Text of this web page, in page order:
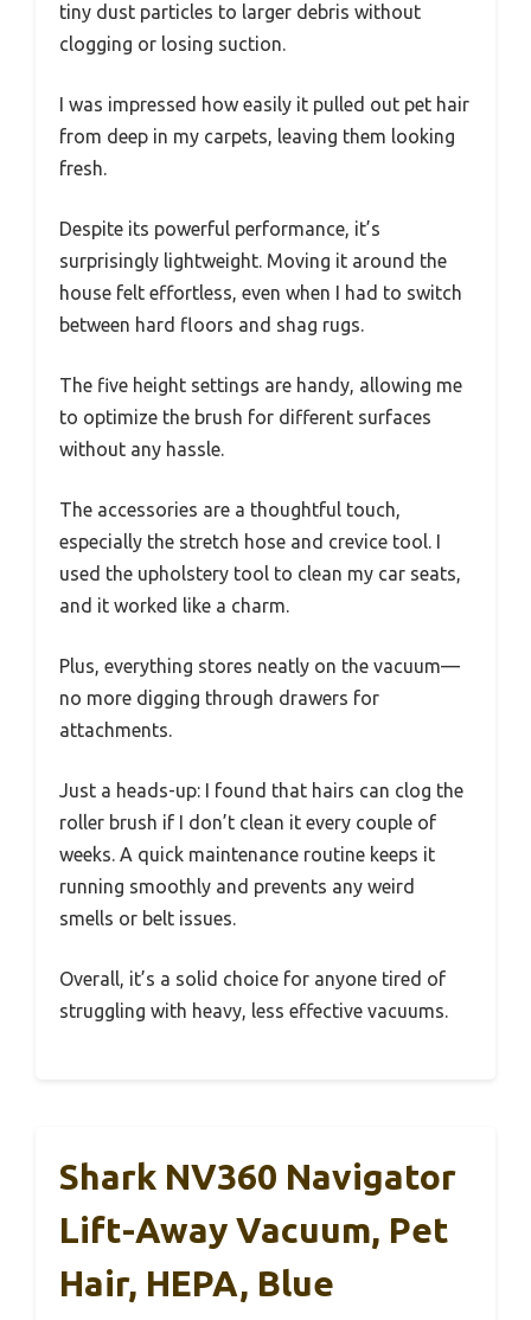
tiny dust particles to larger debris without
clogging or losing suction.
I was impressed how easily it pulled out pet hair
from deep in my carpets, leaving them looking
fresh.
Despite its powerful performance, it’s
surprisingly lightweight. Moving it around the
house felt effortless, even when I had to switch
between hard floors and shag rugs.
The five height settings are handy, allowing me
to optimize the brush for different surfaces
without any hassle.
The accessories are a thoughtful touch,
especially the stretch hose and crevice tool. I
used the upholstery tool to clean my car seats,
and it worked like a charm.
Plus, everything stores neatly on the vacuum—
no more digging through drawers for
attachments.
Just a heads-up: I found that hairs can clog the
roller brush if I don’t clean it every couple of
weeks. A quick maintenance routine keeps it
running smoothly and prevents any weird
smells or belt issues.
Overall, it’s a solid choice for anyone tired of
struggling with heavy, less effective vacuums.
Shark NV360 Navigator
Lift-Away Vacuum, Pet
Hair, HEPA, Blue